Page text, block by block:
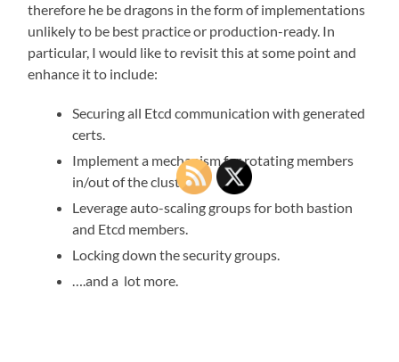
therefore he be dragons in the form of implementations
unlikely to be best practice or production-ready. In
particular, I would like to revisit this at some point and
enhance it to include:
Securing all Etcd communication with generated
certs.
Implement a mechanism for rotating members
in/out of the cluster.
Leverage auto-scaling groups for both bastion
and Etcd members.
Locking down the security groups.
….and a lot more.